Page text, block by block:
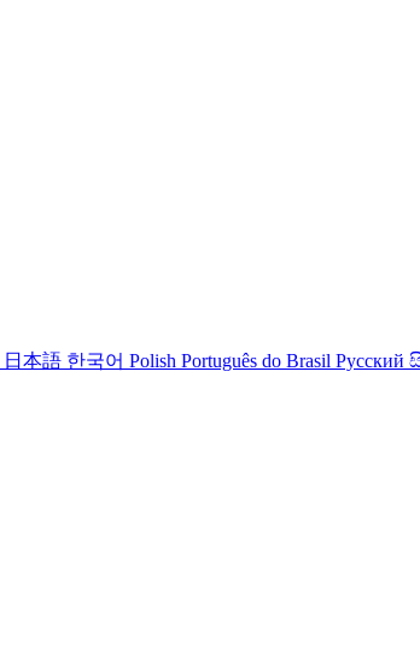
日本語 한국어 Polish Português do Brasil Русский